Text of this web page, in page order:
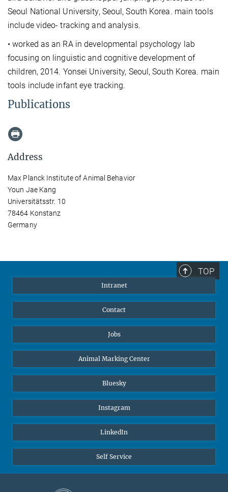
Seoul National University, Seoul, South Korea. main tools
include video- tracking and analysis.
• worked as an RA in developmental psychology lab
focusing on linguistic and cognitive development of
children, 2014. Yonsei University, Seoul, South Korea. main
tools include infant eye tracking.
Publications
Address
Max Planck Institute of Animal Behavior
Youn Jae Kang
Universitätsstr. 10
78464 Konstanz
Germany
TOP
Intranet
Contact
Jobs
Animal Marking Center
Bluesky
Instagram
LinkedIn
Self Service